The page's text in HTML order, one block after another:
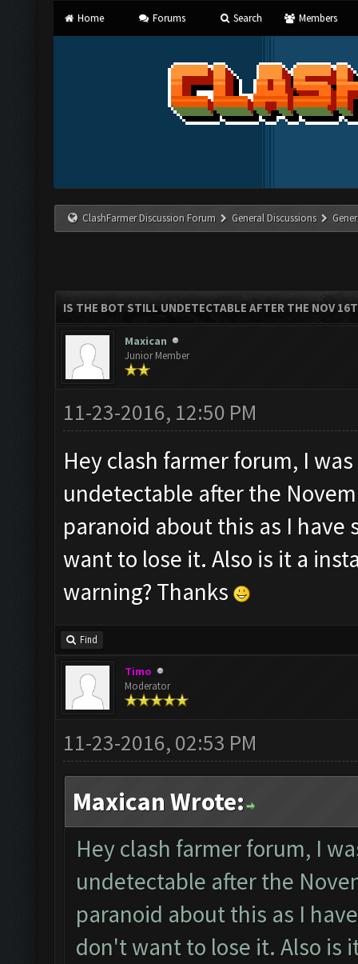
Home Forums Search Members
ClashFarmer Discussion Forum General Discussions
IS THE BOT STILL UNDETECTABLE AFTER THE NOV
Maxican
Junior Member
11-23-2016, 12:50 PM
Hey clash farmer forum, I
undetectable after the
paranoid about this as I have
want to lose it. Also is it a
warning? Thanks
Find
Timo
Moderator
11-23-2016, 02:53 PM
Maxican Wrote:
Hey clash farmer forum, I
undetectable after the
paranoid about this as I
don't want to lose it. Also is